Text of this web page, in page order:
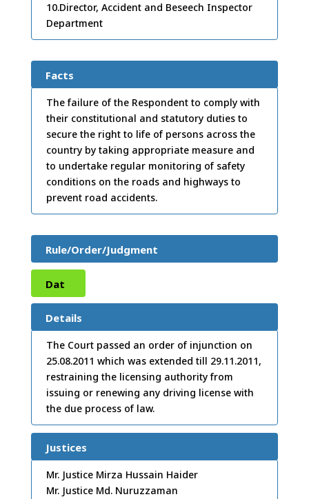
10.Director, Accident and Beseech Inspector
Department
Facts
The failure of the Respondent to comply with
their constitutional and statutory duties to
secure the right to life of persons across the
country by taking appropriate measure and
to undertake regular monitoring of safety
conditions on the roads and highways to
prevent road accidents.
Rule/Order/Judgment
Dat
e:17
/08/
2011
Details
The Court passed an order of injunction on
25.08.2011 which was extended till 29.11.2011,
restraining the licensing authority from
issuing or renewing any driving license with
the due process of law.
Justices
Mr. Justice Mirza Hussain Haider
Mr. Justice Md. Nuruzzaman